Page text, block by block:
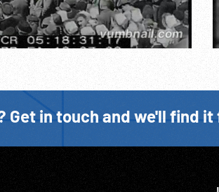
Get in touch and we'll find it